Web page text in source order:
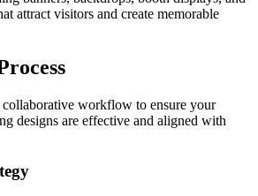
attract visitors and create memorable
workflow to ensure your
designs are effective and aligned with